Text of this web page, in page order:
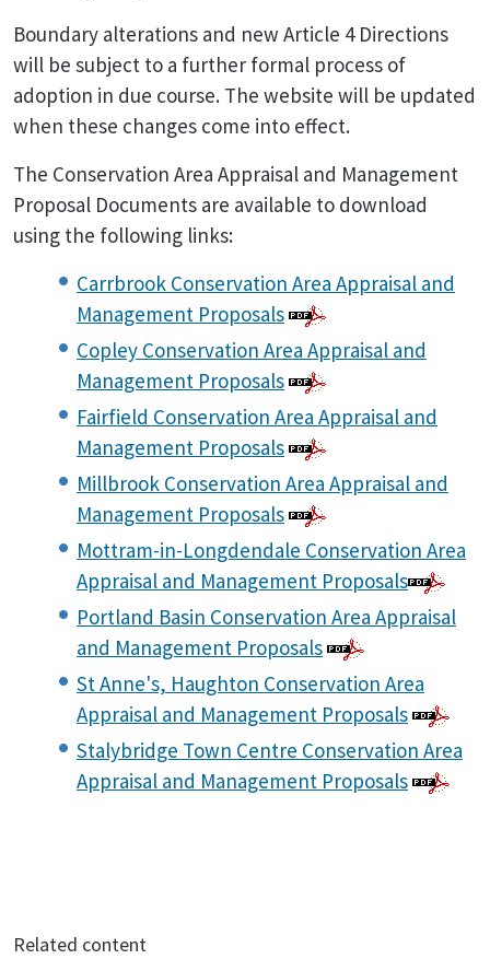
Boundary alterations and new Article 4 Directions
will be subject to a further formal process of
adoption in due course. The website will be updated
when these changes come into effect.
The Conservation Area Appraisal and Management
Proposal Documents are available to download
using the following links:
Carrbrook Conservation Area Appraisal and
Management Proposals
Copley Conservation Area Appraisal and
Management Proposals
Fairfield Conservation Area Appraisal and
Management Proposals
Millbrook Conservation Area Appraisal and
Management Proposals
Mottram-in-Longdendale Conservation Area
Appraisal and Management Proposals
Portland Basin Conservation Area Appraisal
and Management Proposals
St Anne's, Haughton Conservation Area
Appraisal and Management Proposals
Stalybridge Town Centre Conservation Area
Appraisal and Management Proposals
Related content